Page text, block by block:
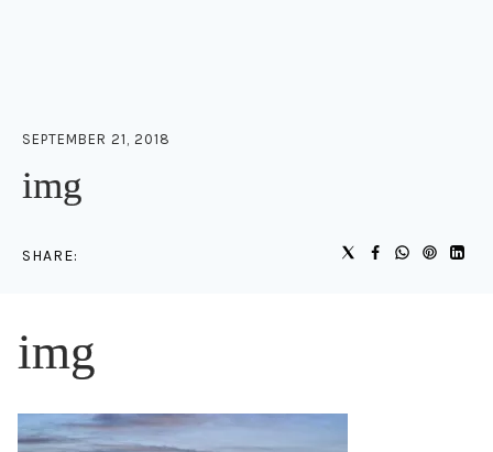
SEPTEMBER 21, 2018
img
SHARE:
img